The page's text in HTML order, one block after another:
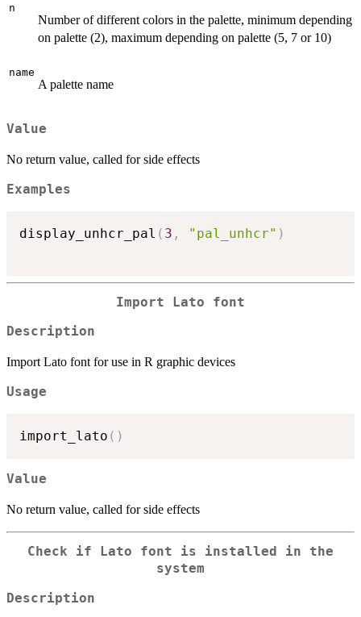
n
Number of different colors in the palette, minimum depending
on palette (2), maximum depending on palette (5, 7 or 10)
name
A palette name
Value
No return value, called for side effects
Examples
display_unhcr_pal ( 3 , "pal_unhcr" )
Import Lato font
Description
Import Lato font for use in R graphic devices
Usage
import_lato ( )
Value
No return value, called for side effects
Check if Lato font is installed in the
system
Description